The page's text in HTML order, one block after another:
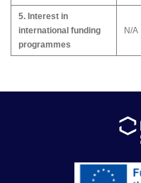
5. Interest in
international funding
programmes
N/A